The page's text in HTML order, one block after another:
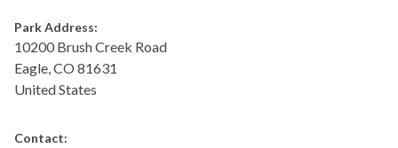
Park Address:
10200 Brush Creek Road
Eagle,CO 81631
United States
Contact: